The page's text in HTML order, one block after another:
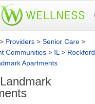
> Providers > Senior Care >
Communities > IL > Rockford
Apartments